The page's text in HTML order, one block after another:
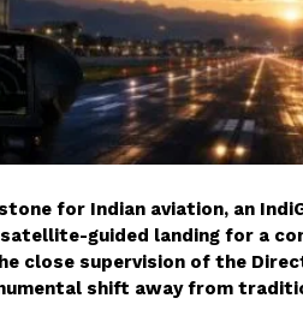
for Indian aviation, an
guided landing for a
close supervision of the
shift away from